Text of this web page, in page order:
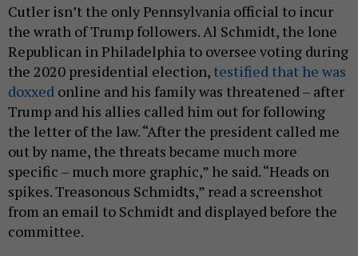
Cutler isn’t the only Pennsylvania official to incur
the wrath of Trump followers. Al Schmidt, the lone
Republican in Philadelphia to oversee voting during
the 2020 presidential election, testified that he was
doxxed online and his family was threatened – after
Trump and his allies called him out for following
the letter of the law. “After the president called me
out by name, the threats became much more
specific – much more graphic,” he said. “Heads on
spikes. Treasonous Schmidts,” read a screenshot
from an email to Schmidt and displayed before the
committee.